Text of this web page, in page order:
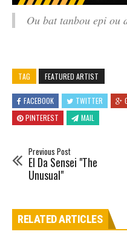
Ou bat tanbou epi ou
TAG FEATURED ARTIST
FACEBOOK TWITTER
PINTEREST
MAIL
Previous Post
El Da Sensei "The
Unusual"
RELATED ARTICLES